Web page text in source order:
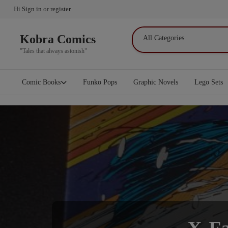
Hi Sign in or register
Kobra Comics
"Tales that always astonish"
Comic Books Funko Pops Graphic Novels Lego Sets